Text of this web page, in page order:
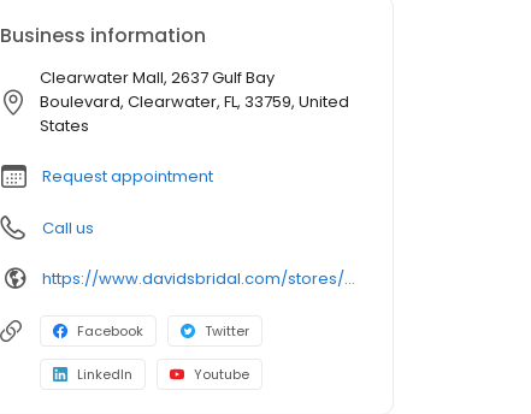
Business information
Clearwater Mall, 2637 Gulf Bay
Boulevard, Clearwater, FL, 33759, United
States
Request appointment
Call us
https://www.davidsbridal.com/stores/clearwater-fl-337594936-0225?storeLocation=US
Facebook Twitter
LinkedIn Youtube